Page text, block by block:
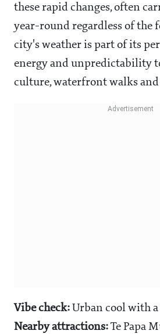
these rapid changes, often
year-round regardless of the
city's weather is part of its
energy and unpredictability
culture, waterfront walks and
Vibe check: Urban cool with
Nearby attractions: Te Papa